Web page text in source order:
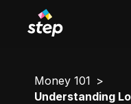
Money 101
Understanding